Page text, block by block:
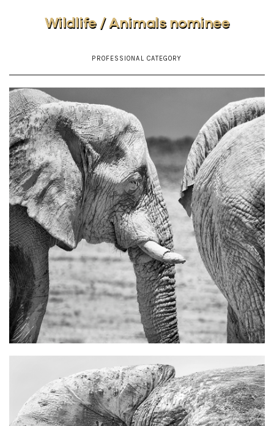
Wildlife / Animals nominee
PROFESSIONAL CATEGORY